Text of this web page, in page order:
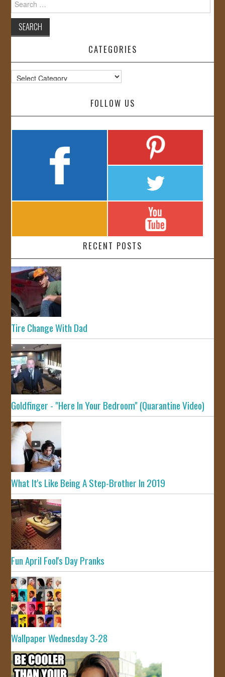
for:
CATEGORIES
Categories
FOLLOW US
RECENT POSTS
Tire Change With Dad
Goldfinger - "Here In Your Bedroom" (Quarantine Video)
What It's Like Being A Step-Brother In 2019
Fun April Fool's Day Pranks
Wallpaper Wednesday 3-28